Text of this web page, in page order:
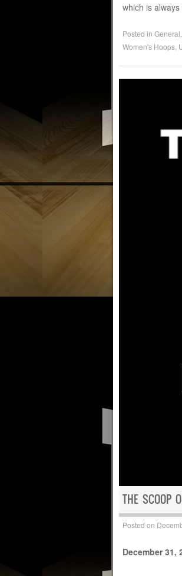
which is
Posted in General
Women's Hoops,
THE SCOOP
Posted on
December 31,